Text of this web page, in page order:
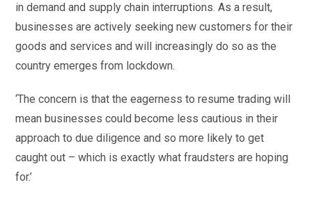
in demand and supply chain interruptions. As a result,
businesses are actively seeking new customers for their
goods and services and will increasingly do so as the
country emerges from lockdown.
‘The concern is that the eagerness to resume trading will
mean businesses could become less cautious in their
approach to due diligence and so more likely to get
caught out – which is exactly what fraudsters are hoping
for.’